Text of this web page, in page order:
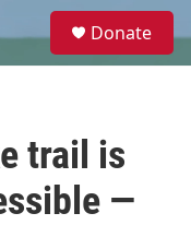
e
Donate
trail is
—